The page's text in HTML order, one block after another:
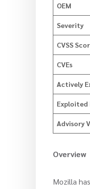
OEM
Severity
CVSS
CVEs
Actively
Exploited
Advisory
Overview
Mozilla